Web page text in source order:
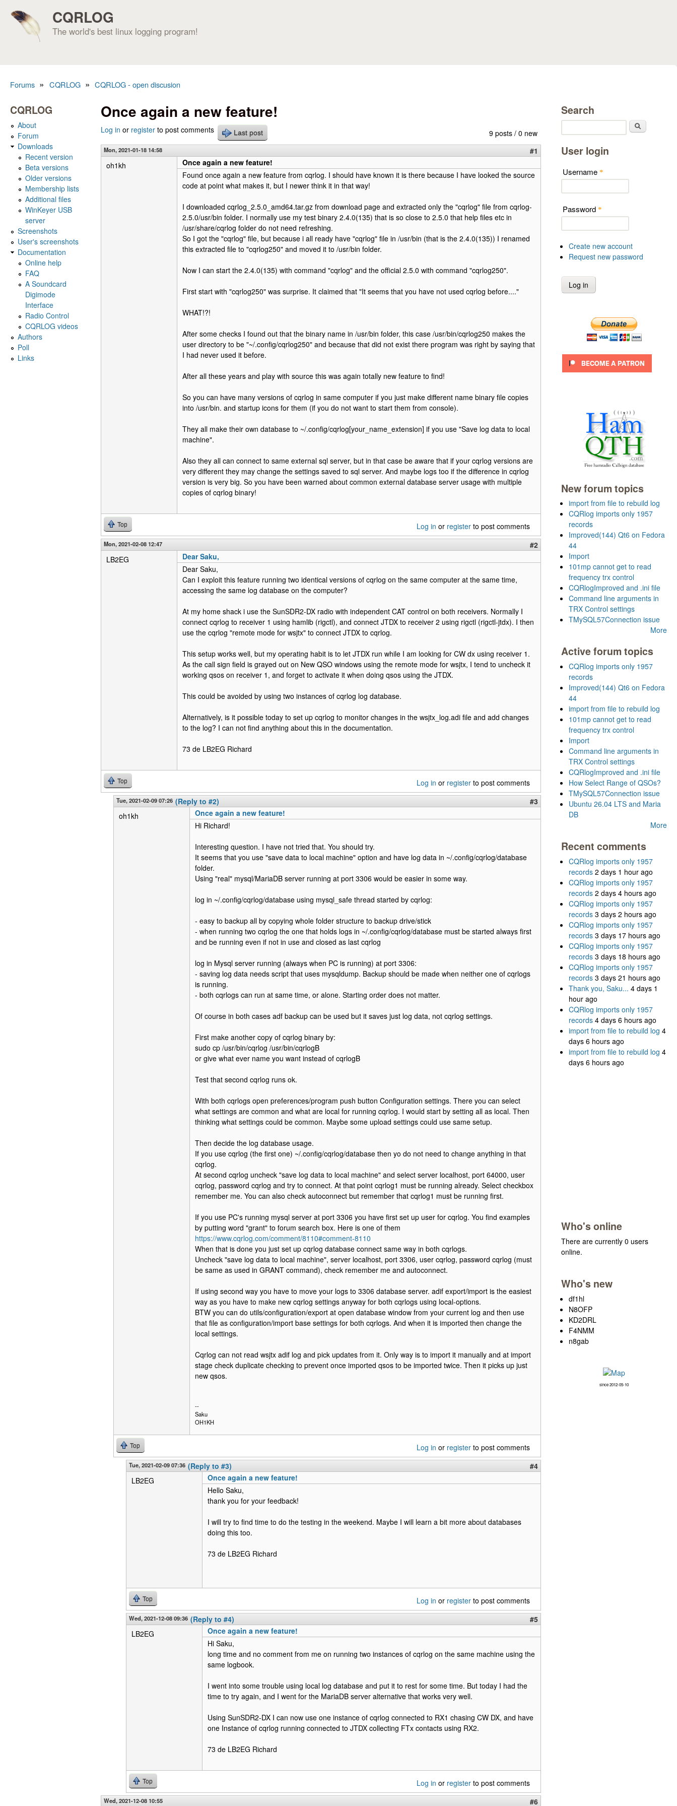
CQRLOG
The world's best linux logging program!
Forums » CQRLOG » CQRLOG - open discusion
Once again a new feature!
9 posts / 0 new
Log in or register to post comments Last post
Mon, 2021-01-18 14:58
#1
oh1kh
Once again a new feature!
Found once again a new feature from cqrlog. I should have known it is there because I have looked the source
code at point what makes it, but I newer think it in that way!
I downloaded cqrlog_2.5.0_amd64.tar.gz from download page and extracted only the "cqrlog" file from cqrlog-
2.5.0/usr/bin folder. I normally use my test binary 2.4.0(135) that is so close to 2.5.0 that help files etc in
/usr/share/cqrlog folder do not need refreshing.
So I got the "cqrlog" file, but because i all ready have "cqrlog" file in /usr/bin (that is the 2.4.0(135)) I renamed
this extracted file to "cqrlog250" and moved it to /usr/bin folder.
Now I can start the 2.4.0(135) with command "cqrlog" and the official 2.5.0 with command "cqrlog250".
First start with "cqrlog250" was surprise. It claimed that "It seems that you have not used cqrlog before...."
WHAT!?!
After some checks I found out that the binary name in /usr/bin folder, this case /usr/bin/cqrlog250 makes the
user directory to be "~/.config/cqrlog250" and because that did not exist there program was right by saying that
I had never used it before.
After all these years and play with source this was again totally new feature to find!
So you can have many versions of cqrlog in same computer if you just make different name binary file copies
into /usr/bin. and startup icons for them (if you do not want to start them from console).
They all make their own database to ~/.config/cqrlog[your_name_extension] if you use "Save log data to local
machine".
Also they all can connect to same external sql server, but in that case be aware that if your cqrlog versions are
very different they may change the settings saved to sql server. And maybe logs too if the difference in cqrlog
version is very big. So you have been warned about common external database server usage with multiple
copies of cqrlog binary!
Top Log in or register to post comments
Mon, 2021-02-08 12:47
#2
LB2EG
Dear Saku,
Dear Saku,
Can I exploit this feature running two identical versions of cqrlog on the same computer at the same time,
accessing the same log database on the computer?
At my home shack i use the SunSDR2-DX radio with independent CAT control on both receivers. Normally I
connect cqrlog to receiver 1 using hamlib (rigctl), and connect JTDX to receiver 2 using rigctl (rigctl-jtdx). I then
use the cqrlog "remote mode for wsjtx" to connect JTDX to cqrlog.
This setup works well, but my operating habit is to let JTDX run while I am looking for CW dx using receiver 1.
As the call sign field is grayed out on New QSO windows using the remote mode for wsjtx, I tend to uncheck it
working qsos on receiver 1, and forget to activate it when doing qsos using the JTDX.
This could be avoided by using two instances of cqrlog log database.
Alternatively, is it possible today to set up cqrlog to monitor changes in the wsjtx_log.adi file and add changes
to the log? I can not find anything about this in the documentation.
73 de LB2EG Richard
Top Log in or register to post comments
Tue, 2021-02-09 07:26 (Reply to #2)
#3
oh1kh
Once again a new feature!
Hi Richard!
Interesting question. I have not tried that. You should try.
It seems that you use "save data to local machine" option and have log data in ~/.config/cqrlog/database
folder.
Using "real" mysql/MariaDB server running at port 3306 would be easier in some way.
log in ~/.config/cqrlog/database using mysql_safe thread started by cqrlog:
- easy to backup all by copying whole folder structure to backup drive/stick
- when running two cqrlog the one that holds logs in ~/.config/cqrlog/database must be started always first
and be running even if not in use and closed as last cqrlog
log in Mysql server running (always when PC is running) at port 3306:
- saving log data needs script that uses mysqldump. Backup should be made when neither one of cqrlogs
is running.
- both cqrlogs can run at same time, or alone. Starting order does not matter.
Of course in both cases adf backup can be used but it saves just log data, not cqrlog settings.
First make another copy of cqrlog binary by:
sudo cp /usr/bin/cqrlog /usr/bin/cqrlogB
or give what ever name you want instead of cqrlogB
Test that second cqrlog runs ok.
With both cqrlogs open preferences/program push button Configuration settings. There you can select
what settings are common and what are local for running cqrlog. I would start by setting all as local. Then
thinking what settings could be common. Maybe some upload settings could use same setup.
Then decide the log database usage.
If you use cqrlog (the first one) ~/.config/cqrlog/database then yo do not need to change anything in that
cqrlog.
At second cqrlog uncheck "save log data to local machine" and select server localhost, port 64000, user
cqrlog, password cqrlog and try to connect. At that point cqrlog1 must be running already. Select checkbox
remember me. You can also check autoconnect but remember that cqrlog1 must be running first.
If you use PC's running mysql server at port 3306 you have first set up user for cqrlog. You find examples
by putting word "grant" to forum search box. Here is one of them
https://www.cqrlog.com/comment/8110#comment-8110
When that is done you just set up cqrlog database connect same way in both cqrlogs.
Uncheck "save log data to local machine", server localhost, port 3306, user cqrlog, password cqrlog (must
be same as used in GRANT command), check remember me and autoconnect.
If using second way you have to move your logs to 3306 database server. adif export/import is the easiest
way as you have to make new cqrlog settings anyway for both cqrlogs using local-options.
BTW you can do utils/configuration/export at open database window from your current log and then use
that file as configuration/import base settings for both cqrlogs. And when it is imported then change the
local settings.
Cqrlog can not read wsjtx adif log and pick updates from it. Only way is to import it manually and at import
stage check duplicate checking to prevent once imported qsos to be imported twice. Then it picks up just
new qsos.
--
Saku
OH1KH
Top Log in or register to post comments
Tue, 2021-02-09 07:36 (Reply to #3)
#4
LB2EG
Once again a new feature!
Hello Saku,
thank you for your feedback!
I will try to find time to do the testing in the weekend. Maybe I will learn a bit more about databases
doing this too.
73 de LB2EG Richard
Top Log in or register to post comments
Wed, 2021-12-08 09:36 (Reply to #4)
#5
LB2EG
Once again a new feature!
Hi Saku,
long time and no comment from me on running two instances of cqrlog on the same machine using the
same logbook.
I went into some trouble using local log database and put it to rest for some time. But today I had the
time to try again, and I went for the MariaDB server alternative that works very well.
Using SunSDR2-DX I can now use one instance of cqrlog connected to RX1 chasing CW DX, and have
one Instance of cqrlog running connected to JTDX collecting FTx contacts using RX2.
73 de LB2EG Richard
Top Log in or register to post comments
Wed, 2021-12-08 10:55 #6
CQRLOG
About
Forum
Downloads
Recent version
Beta versions
Older versions
Membership lists
Additional files
WinKeyer USB
server
Screenshots
User's screenshots
Documentation
Online help
FAQ
A Soundcard
Digimode
Interface
Radio Control
CQRLOG videos
Authors
Poll
Links
Search
User login
Username *
Password *
Create new account
Request new password
New forum topics
import from file to rebuild log
CQRlog imports only 1957
records
Improved(144) Qt6 on Fedora
44
Import
101mp cannot get to read
frequency trx control
CQRlogImproved and .ini file
Command line arguments in
TRX Control settings
TMySQL57Connection issue
More
Active forum topics
CQRlog imports only 1957
records
Improved(144) Qt6 on Fedora
44
import from file to rebuild log
101mp cannot get to read
frequency trx control
Import
Command line arguments in
TRX Control settings
CQRlogImproved and .ini file
How Select Range of QSOs?
TMySQL57Connection issue
Ubuntu 26.04 LTS and Maria
DB
More
Recent comments
CQRlog imports only 1957
records 2 days 1 hour ago
CQRlog imports only 1957
records 2 days 4 hours ago
CQRlog imports only 1957
records 3 days 2 hours ago
CQRlog imports only 1957
records 3 days 17 hours ago
CQRlog imports only 1957
records 3 days 18 hours ago
CQRlog imports only 1957
records 3 days 21 hours ago
Thank you, Saku... 4 days 1
hour ago
CQRlog imports only 1957
records 4 days 6 hours ago
import from file to rebuild log 4
days 6 hours ago
import from file to rebuild log 4
days 6 hours ago
Who's online
There are currently 0 users
online.
Who's new
df1hl
N8OFP
KD2DRL
F4NMM
n8gab
since 2012-05-10